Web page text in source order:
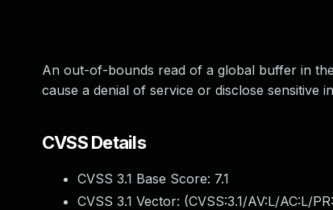
An out-of-bounds read of a global buffer in
cause a denial of service or disclose sensitive
CVSS Details
CVSS 3.1 Base Score: 7.1
CVSS 3.1 Vector: (CVSS:3.1/AV:L/AC:L/